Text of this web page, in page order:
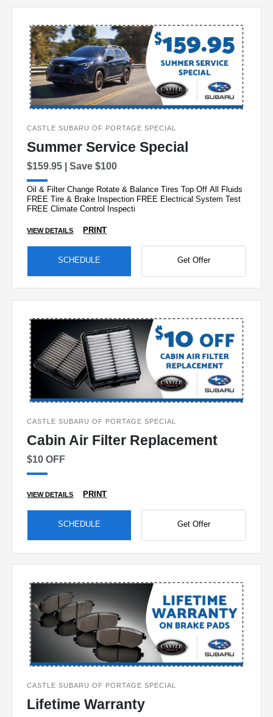
CASTLE SUBARU OF PORTAGE SPECIAL
Summer Service Special
$159.95 | Save $100
Oil & Filter Change Rotate & Balance Tires Top Off All Fluids
FREE Tire & Brake Inspection FREE Electrical System Test
FREE Climate Control Inspecti
VIEW DETAILS PRINT
SCHEDULE Get Offer
CASTLE SUBARU OF PORTAGE SPECIAL
Cabin Air Filter Replacement
$10 OFF
VIEW DETAILS PRINT
SCHEDULE Get Offer
CASTLE SUBARU OF PORTAGE SPECIAL
Lifetime Warranty